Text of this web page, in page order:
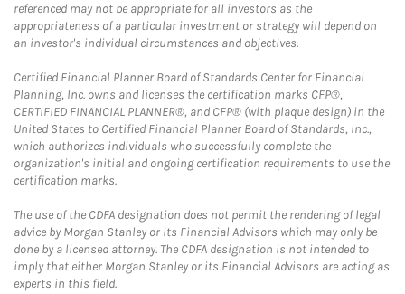
referenced may not be appropriate for all investors as the
appropriateness of a particular investment or strategy will depend on
an investor's individual circumstances and objectives.
Certified Financial Planner Board of Standards Center for Financial
Planning, Inc. owns and licenses the certification marks CFP®,
CERTIFIED FINANCIAL PLANNER®, and CFP® (with plaque design) in the
United States to Certified Financial Planner Board of Standards, Inc.,
which authorizes individuals who successfully complete the
organization's initial and ongoing certification requirements to use the
certification marks.
The use of the CDFA designation does not permit the rendering of legal
advice by Morgan Stanley or its Financial Advisors which may only be
done by a licensed attorney. The CDFA designation is not intended to
imply that either Morgan Stanley or its Financial Advisors are acting as
experts in this field.